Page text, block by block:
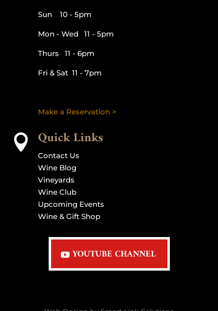
Sun 10 - 5pm
Mon - Wed 11 - 5pm
Thurs 11 - 6pm
Fri & Sat 11 - 7pm
Make a Reservation >
 Quick Links
Contact Us
Wine Blog
Vineyards
Wine Club
Upcoming Events
Wine & Gift Shop
YOUTUBE CHANNEL